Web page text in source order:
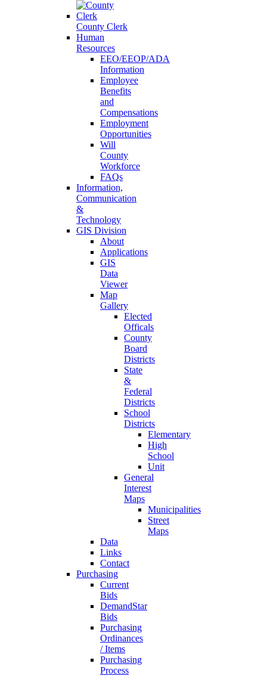
County Clerk
Human
Resources
EEO/EEOP/ADA
Information
Employee
Benefits
and
Compensations
Employment
Opportunities
Will
County
Workforce
FAQs
Information,
Communication
&
Technology
GIS Division
About
Applications
GIS
Data
Viewer
Map
Gallery
Elected
Officals
County
Board
Districts
State
&
Federal
Districts
School
Districts
Elementary
High
School
Unit
General
Interest
Maps
Municipalities
Street
Maps
Data
Links
Contact
Purchasing
Current
Bids
DemandStar
Bids
Purchasing
Ordinances
/ Items
Purchasing
Process